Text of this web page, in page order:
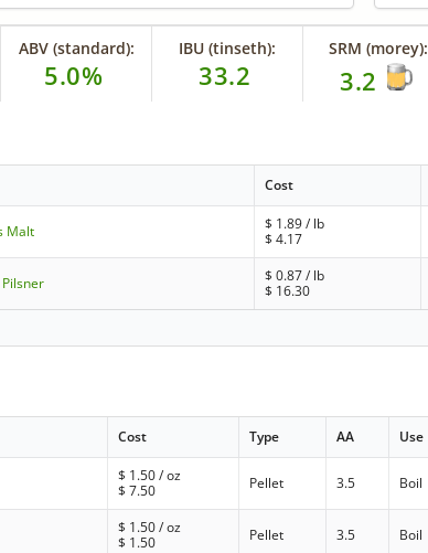
ABV (standard):
5.0%
IBU (tinseth):
33.2
SRM (morey):
3.2
Cost
Malt $ 1.89/ lb
$4.17
$0.87/ lb
$ 16.30
Cost Type AA Use
$ 1.50/ oz
$7.50 Pellet 3.5 Boil
$ 1.50/ oz
$ 1.50 Pellet 3.5 Boil